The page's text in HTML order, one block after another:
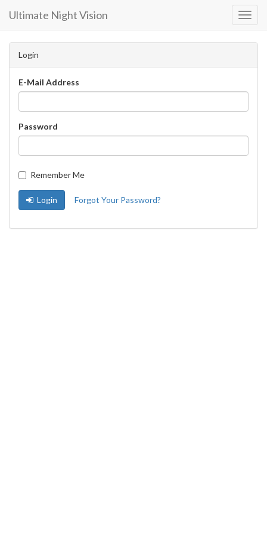
Ultimate Night Vision
Login
E-Mail Address
Password
Remember Me
Login Forgot Your Password?